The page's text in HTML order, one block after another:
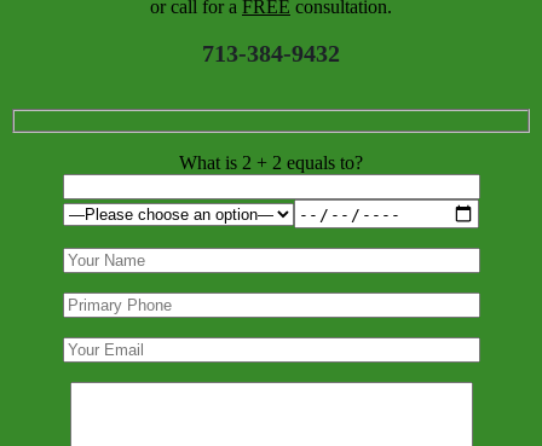
or call for a FREE consultation.
713-384-9432
What is 2 + 2 equals to?